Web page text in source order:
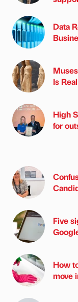
Data
Is
High
for
Five
How
move